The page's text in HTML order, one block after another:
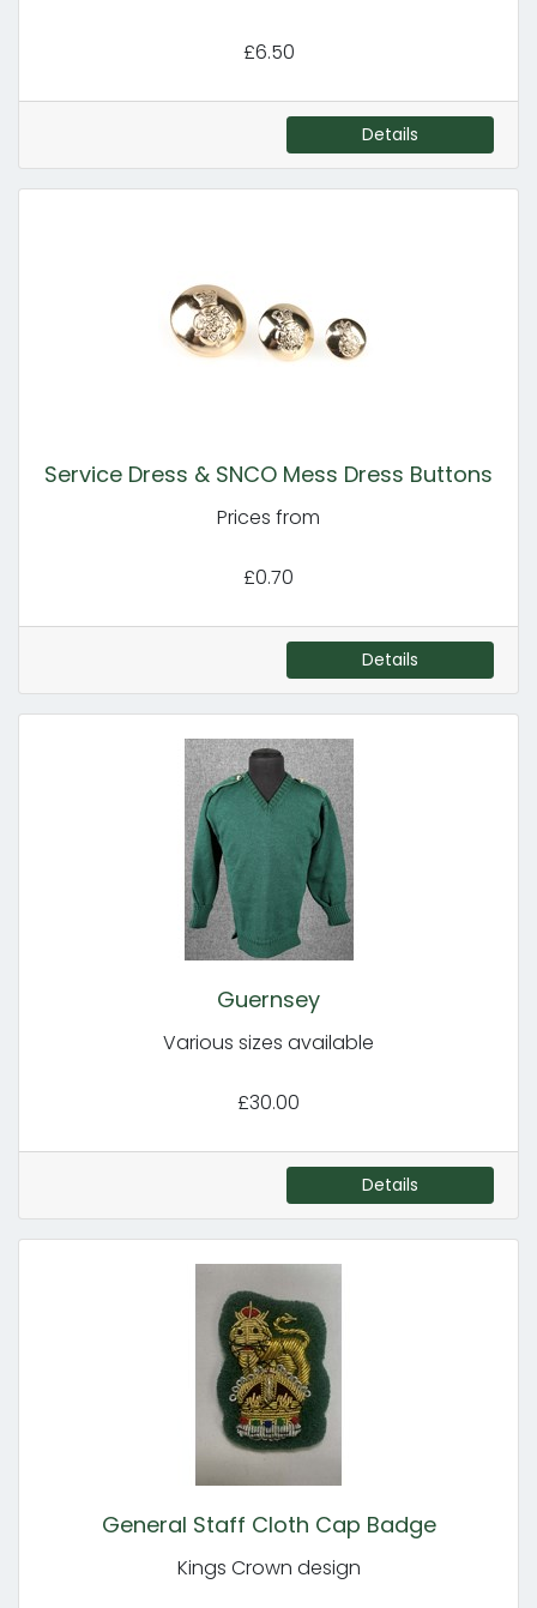
£6.50
Details
Service Dress & SNCO Mess Dress Buttons
Prices from
£0.70
Details
Guernsey
Various sizes available
£30.00
Details
General Staff Cloth Cap Badge
Kings Crown design